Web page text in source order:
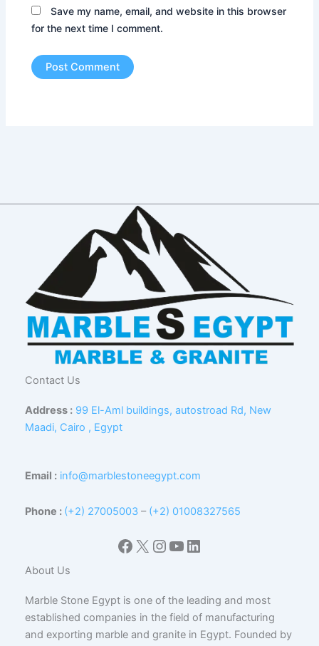
Save my name, email, and website in this browser
for the next time I comment.
Contact Us
Address : 99 El-Aml buildings, autostroad Rd, New
Maadi, Cairo , Egypt
Email : info@marblestoneegypt.com
Phone : (+2) 27005003 – (+2) 01008327565
Facebook
X Instagram
YouTube
LinkedIn
About Us
Marble Stone Egypt is one of the leading and most
established companies in the field of manufacturing
and exporting marble and granite in Egypt. Founded by